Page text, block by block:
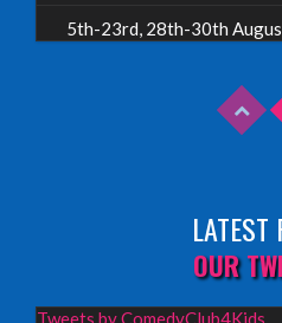
5th-23rd, 28th-30th
Wednesday 19th August
LATEST
OUR
Tweets by ComedyClub4Kids